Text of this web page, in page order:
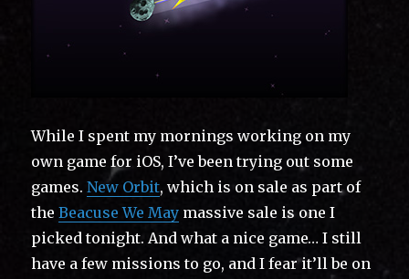
While I spent my mornings working on my
own game for iOS, I’ve been trying out some
games.New Orbit, which is on sale as part of
theBeacuse We May massive sale is one I
picked tonight. And what a nice game… I still
have a few missions to go, and I fear it’ll be on